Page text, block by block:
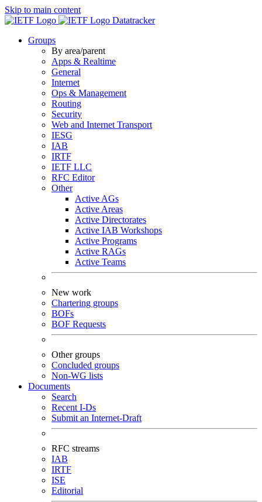
Skip to main content
Datatracker
Groups
By area/parent
Apps & Realtime
General
Internet
Ops & Management
Routing
Security
Web and Internet Transport
IESG
IAB
IRTF
IETF LLC
RFC Editor
Other
Active AGs
Active Areas
Active Directorates
Active IAB Workshops
Active Programs
Active RAGs
Active Teams
New work
Chartering groups
BOFs
BOF Requests
Other groups
Concluded groups
Non-WG lists
Documents
Search
Recent I-Ds
Submit an Internet-Draft
RFC streams
IAB
IRTF
ISE
Editorial